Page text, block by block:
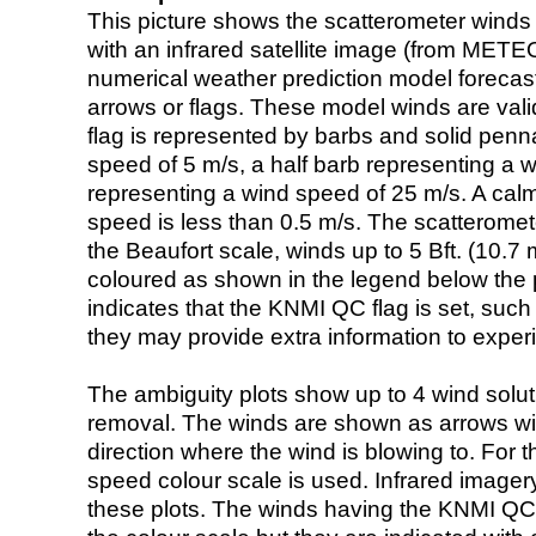
This picture shows the scatterometer
with an infrared satellite image (from
numerical weather prediction model
arrows or flags. These model winds are
flag is represented by barbs and solid
speed of 5 m/s, a half barb representing a
representing a wind speed of 25 m/s. A
speed is less than 0.5 m/s. The
the Beaufort scale, winds up to 5 Bft. (10.7
coloured as shown in the legend below the
indicates that the KNMI QC flag is set,
they may provide extra information to
The ambiguity plots show up to 4 wind
removal. The winds are shown as arrows
direction where the wind is blowing to. For
speed colour scale is used. Infrared
these plots. The winds having the KNMI